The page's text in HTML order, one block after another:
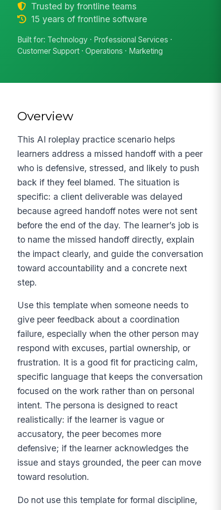
Trusted by frontline teams
15 years of frontline software
Built for: Technology · Professional Services ·
Customer Support · Operations · Marketing
Overview
This AI roleplay practice scenario helps
learners address a missed handoff with a peer
who is defensive, stressed, and likely to push
back if they feel blamed. The situation is
specific: a client deliverable was delayed
because agreed handoff notes were not sent
before the end of the day. The learner’s job is
to name the missed handoff directly, explain
the impact clearly, and guide the conversation
toward accountability and a concrete next
step.
Use this template when someone needs to
give peer feedback about a coordination
failure, especially when the other person may
respond with excuses, partial ownership, or
frustration. It is a good fit for practicing calm,
specific language that keeps the conversation
focused on the work rather than on personal
intent. The persona is designed to react
realistically: if the learner is vague or
accusatory, the peer becomes more
defensive; if the learner acknowledges the
issue and stays grounded, the peer can move
toward resolution.
Do not use this template for formal discipline,